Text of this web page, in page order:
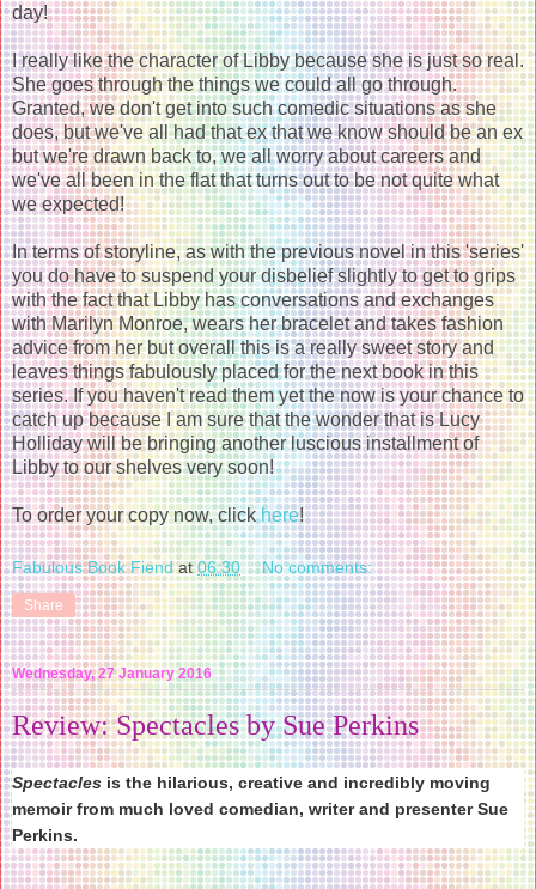
day!
I really like the character of Libby because she is just so real.
She goes through the things we could all go through.
Granted, we don't get into such comedic situations as she
does, but we've all had that ex that we know should be an ex
but we're drawn back to, we all worry about careers and
we've all been in the flat that turns out to be not quite what
we expected!
In terms of storyline, as with the previous novel in this 'series'
you do have to suspend your disbelief slightly to get to grips
with the fact that Libby has conversations and exchanges
with Marilyn Monroe, wears her bracelet and takes fashion
advice from her but overall this is a really sweet story and
leaves things fabulously placed for the next book in this
series. If you haven't read them yet the now is your chance to
catch up because I am sure that the wonder that is Lucy
Holliday will be bringing another luscious installment of
Libby to our shelves very soon!
To order your copy now, clickhere!
Fabulous Book Fiend at06:30 No comments:
Share
Wednesday, 27 January 2016
Review: Spectacles by Sue Perkins
Spectacles is the hilarious, creative and incredibly moving
memoir from much loved comedian, writer and presenter Sue
Perkins.